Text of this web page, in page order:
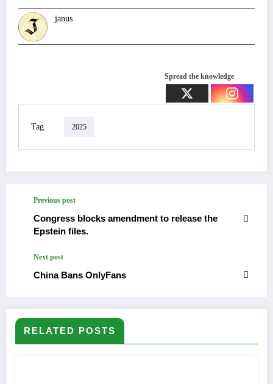
janus
Spread the knowledge
Tag 2025
Previous post
Congress blocks amendment to release the
Epstein files.
Next post
China Bans OnlyFans
RELATED POSTS